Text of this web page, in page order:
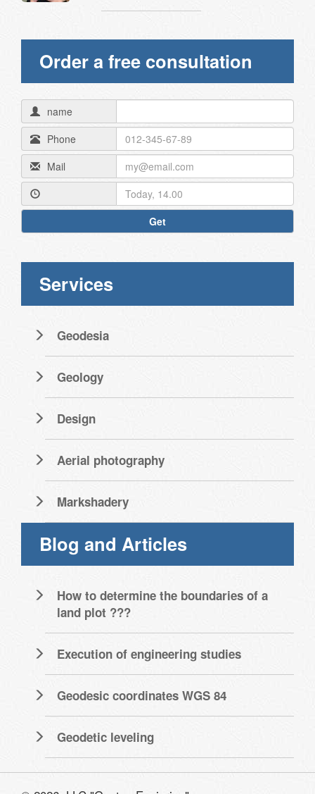
Order a free consultation
name
Phone
Mail
Get
Services
Geodesia
Geology
Design
Aerial photography
Markshadery
Blog and Articles
How to determine the boundaries of a
land plot ???
Execution of engineering studies
Geodesic coordinates WGS 84
Geodetic leveling